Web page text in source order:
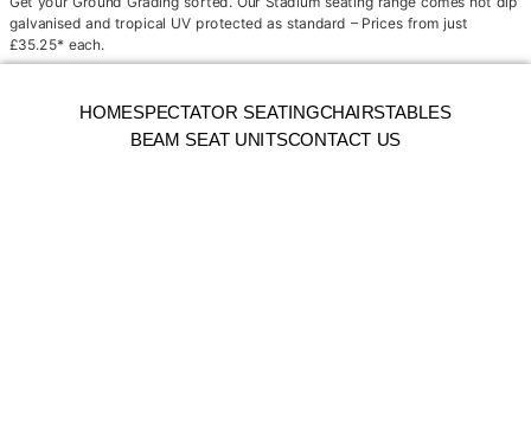
galvanised and tropical UV protected as standard – Prices from just
£35.25* each.
HOMESPECTATOR SEATINGCHAIRSTABLES
BEAM SEAT UNITSCONTACT US